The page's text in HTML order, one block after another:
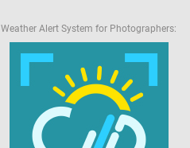
Weather Alert System for Photographers: